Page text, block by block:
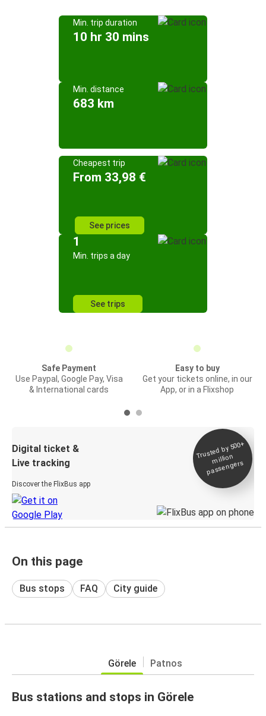
Min. trip duration
10 hr 30 mins
Min. distance
683 km
Cheapest trip
From 33,98 €
See prices
1
Min. trips a day
See trips
Safe Payment
Use Paypal, Google Pay, Visa
& International cards
Easy to buy
Get your tickets online, in our
App, or in a Flixshop
Digital ticket &
Live tracking
Discover the FlixBus app
Trusted by 500+
million
passengers
On this page
Bus stops FAQ City guide
Görele Patnos
Bus stations and stops in Görele